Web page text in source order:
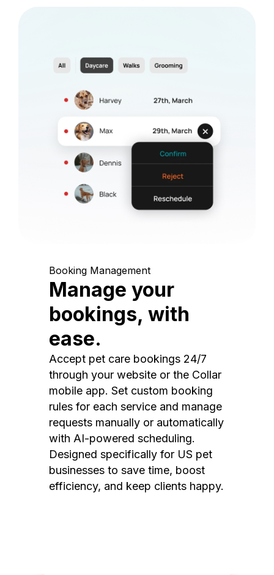
Booking Management
Manage your
bookings, with
ease.
Accept pet care bookings 24/7
through your website or the Collar
mobile app. Set custom booking
rules for each service and manage
requests manually or automatically
with AI-powered scheduling.
Designed specifically for US pet
businesses to save time, boost
efficiency, and keep clients happy.